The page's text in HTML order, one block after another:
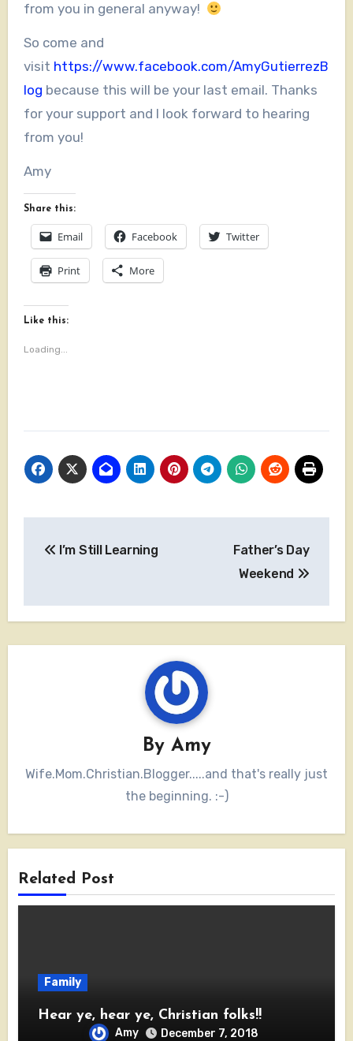
from you in general anyway!
So come and
visit https://www.facebook.com/AmyGutierrezB
log because this will be your last email. Thanks
for your support and I look forward to hearing
from you!
Amy
Share this:
Email Facebook Twitter
Print More
Like this:
Loading...
I’m Still Learning
Father’s Day
Weekend
By Amy
Wife.Mom.Christian.Blogger.....and that's really just
the beginning. :-)
Related Post
Family
Hear ye, hear ye, Christian folks!!
Amy December 7, 2018